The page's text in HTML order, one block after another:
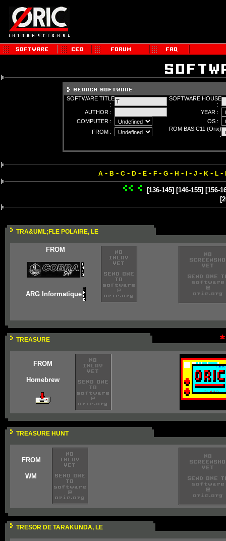
SOFTWARE TITLE
:
SOFTWARE HOUSE
:
AUTHOR :
YEAR :
COMPUTER :
OS :
FROM :
ROM BASIC11 (Orix)
:
A - B - C - D - E - F - G - H - - J - K - L -
[136-145] [146-155] [156-
TRA&UML;FLE POLAIRE, LE
FROM
ARG Informatique
TREASURE
FROM
Homebrew
TREASURE HUNT
FROM
WM
TRESOR DE TARAKUNDA, LE